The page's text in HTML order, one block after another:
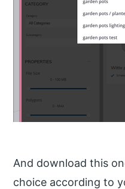
And download this
choice according to